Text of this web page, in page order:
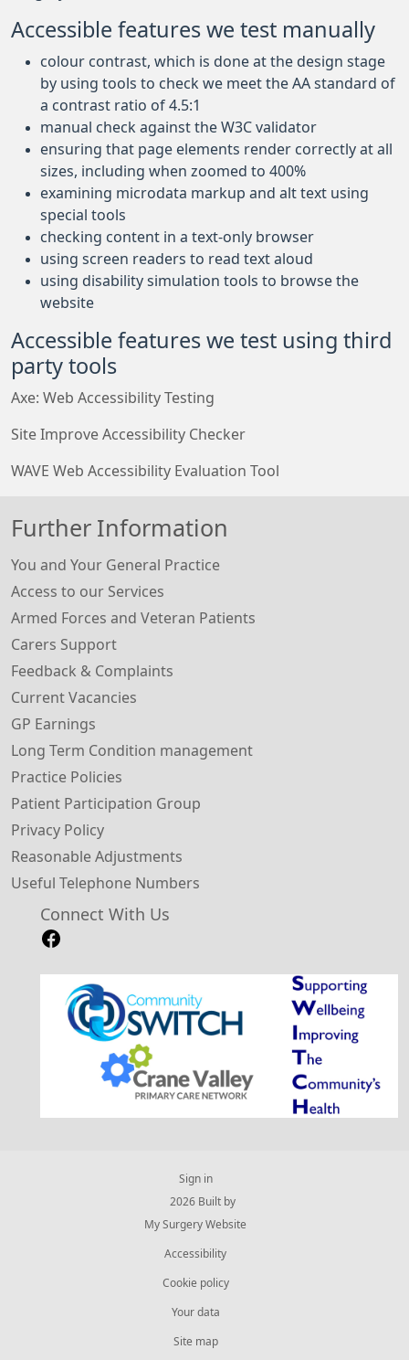
Accessible features we test manually
colour contrast, which is done at the design stage
by using tools to check we meet the AA standard of
a contrast ratio of 4.5:1
manual check against the W3C validator
ensuring that page elements render correctly at all
sizes, including when zoomed to 400%
examining microdata markup and alt text using
special tools
checking content in a text-only browser
using screen readers to read text aloud
using disability simulation tools to browse the
website
Accessible features we test using third
party tools
Axe: Web Accessibility Testing
Site Improve Accessibility Checker
WAVE Web Accessibility Evaluation Tool
Further Information
You and Your General Practice
Access to our Services
Armed Forces and Veteran Patients
Carers Support
Feedback & Complaints
Current Vacancies
GP Earnings
Long Term Condition management
Practice Policies
Patient Participation Group
Privacy Policy
Reasonable Adjustments
Useful Telephone Numbers
Connect With Us
Sign in
© 2026 Built by
My Surgery Website
Accessibility
Cookie policy
Your data
Site map